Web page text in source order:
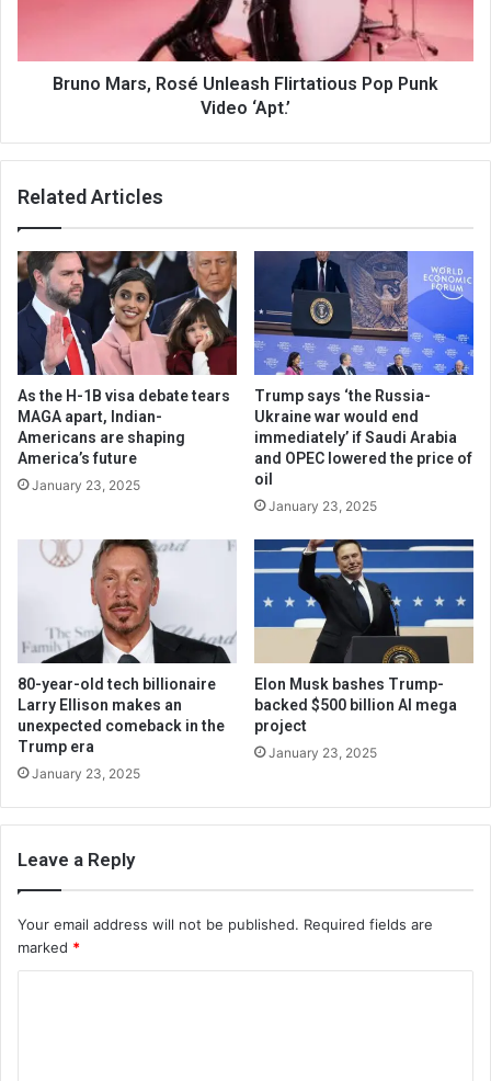
Bruno Mars, Rosé Unleash Flirtatious Pop Punk
Video ‘Apt.’
Related Articles
As the H-1B visa debate tears
MAGA apart, Indian-
Americans are shaping
America’s future
January 23, 2025
Trump says ‘the Russia-
Ukraine war would end
immediately’ if Saudi Arabia
and OPEC lowered the price of
oil
January 23, 2025
80-year-old tech billionaire
Larry Ellison makes an
unexpected comeback in the
Trump era
January 23, 2025
Elon Musk bashes Trump-
backed $500 billion AI mega
project
January 23, 2025
Leave a Reply
Your email address will not be published. Required fields are
marked *